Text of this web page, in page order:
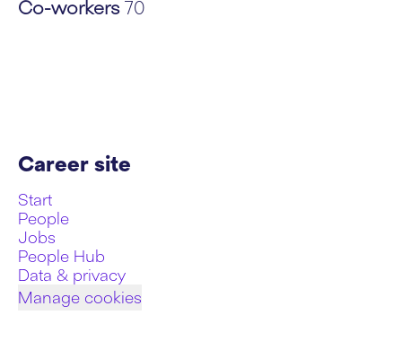
Co-workers70
Career site
Start
People
Jobs
People Hub
Data & privacy
Manage cookies